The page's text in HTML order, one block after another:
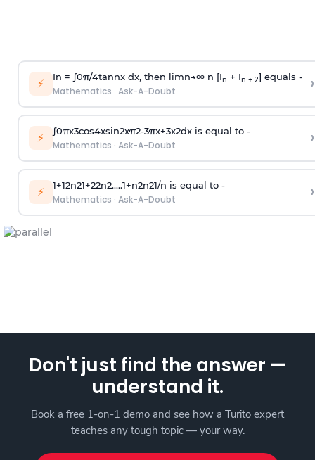
⚡ In = ∫0π/4tannx dx, then limn→∞n [In + In + 2] equals -
Mathematics · Ask-A-Doubt ›
⚡ ∫0πx3cos4xsin2xπ2-3πx+3x2dx is equal to -
Mathematics · Ask-A-Doubt ›
⚡ 1+12n21+22n2.....1+n2n21/n is equal to -
Mathematics · Ask-A-Doubt ›
Don't just find the answer —
understand it.
Book a free 1-on-1 demo and see how a Turito expert
teaches any tough topic — your way.